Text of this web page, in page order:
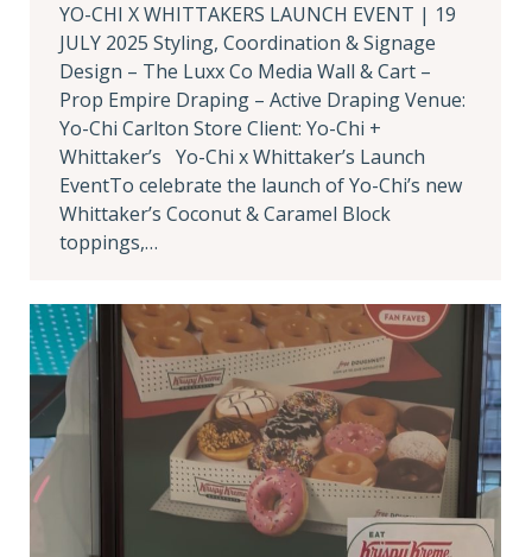
YO-CHI X WHITTAKERS LAUNCH EVENT | 19
JULY 2025 Styling, Coordination & Signage
Design – The Luxx Co Media Wall & Cart –
Prop Empire Draping – Active Draping Venue:
Yo-Chi Carlton Store Client: Yo-Chi +
Whittaker’s Yo-Chi x Whittaker’s Launch
EventTo celebrate the launch of Yo-Chi’s new
Whittaker’s Coconut & Caramel Block
toppings,…